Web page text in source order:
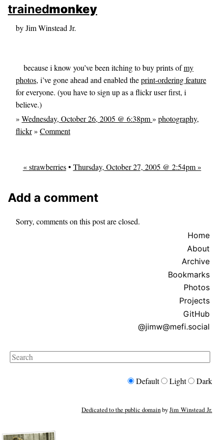
skip to sidebar
skip to search box
trainedmonkey
by Jim Winstead Jr.
because i know you’ve been itching to buy prints ofmy
photos, i’ve gone ahead and enabled theprint-ordering feature
for everyone. (you have to sign up as a flickr user first, i
believe.)
» Wednesday, October 26, 2005 @ 6:38pm» photography,
flickr» Comment
« strawberries• Thursday, October 27, 2005 @ 2:54pm »
Add a comment
Sorry, comments on this post are closed.
Home
About
Archive
Bookmarks
Photos
Projects
GitHub
@jimw@mefi.social
Search
Default Light Dark
Dedicated to the public domainbyJim Winstead Jr.